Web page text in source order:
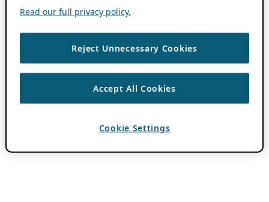
Read our full privacy policy.
Reject Unnecessary Cookies
Accept All Cookies
Cookie Settings